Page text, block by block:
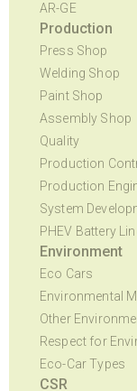
AR-GE
Production
Press Shop
Welding Shop
Paint Shop
Assembly Shop
Quality
Production
Production
System
PHEV Battery
Environment
Eco Cars
Environmental
Other
Respect for
Eco-Car Types
CSR